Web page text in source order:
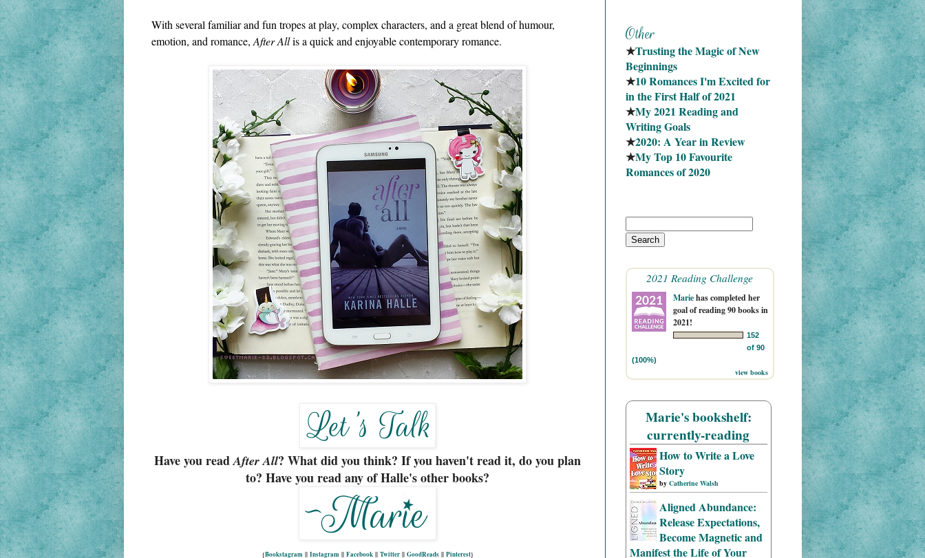
With several familiar and fun tropes at play, complex characters, and a great blend of humour,
emotion, and romance, After All is a quick and enjoyable contemporary romance.
Have you readAfter All? What did you think? If you haven't read it, do you plan
to? Have you read any of Halle's other books?
{Bookstagram || Instagram || Facebook|| Twitter|| GoodReads|| Pinterest}
★Trusting the Magic of New
Beginnings
★10 Romances I'm Excited for
in the First Half of 2021
★My 2021 Reading and
Writing Goals
★2020: A Year in Review
★My Top 10 Favourite
Romances of 2020
2021 Reading Challenge
Mariehas completed her
goal of reading 90 books in
2021!
152
of 90
(100%)
view books
Marie's bookshelf:
currently-reading
How to Write a Love
Story
by Catherine Walsh
Aligned Abundance:
Release Expectations,
Become Magnetic and
Manifest the Life of Your